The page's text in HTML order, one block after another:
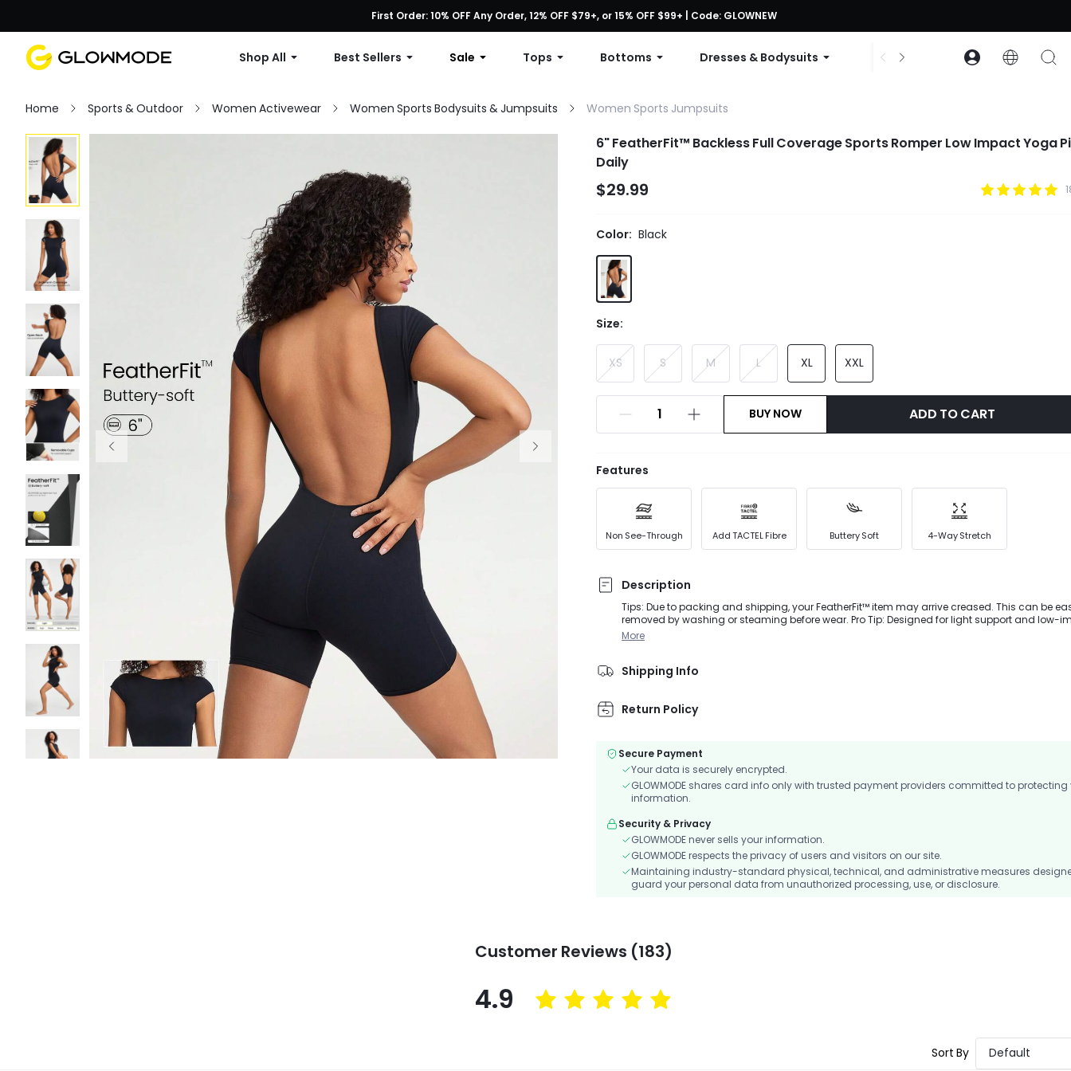
First Order: 10% OFF Any Order, 12% OFF $79+, or 15% OFF $99+ | Code: GLOWNEW
Free shipping with orders over $49
Shop All Best Sellers Sale Tops Bottoms Dresses & Bodysuits Accessories Collections
Home Sports & Outdoor Women Activewear Women Sports Bodysuits & Jumpsuits Women Sports Jumpsuits
6" FeatherFit™ Backless Full Coverage Sports Romper Low Impact Yoga
Daily
$29.99
Color: Black
Size:
XS S M L XL XXL
BUY NOW ADD TO CART
Features
Non See-Through Add TACTEL Fibre Buttery Soft 4-Way Stretch
Description
Tips: Due to packing and shipping, your FeatherFit™ item may arrive creased. This can be
removed by washing or steaming before wear. Pro Tip: Designed for light support and low-impact
activities, from Downward Dog to dog walking.Packed with a four-way stretch for flexibility.
More
Shipping Info
Return Policy
Secure Payment
Your data is securely encrypted.
GLOWMODE shares card info only with trusted payment providers committed to protecting
information.
Security & Privacy
GLOWMODE never sells your information.
GLOWMODE respects the privacy of users and visitors on our site.
Maintaining industry-standard physical, technical, and administrative measures
guard your personal data from unauthorized processing, use, or disclosure.
Customer Reviews (183)
4.9
Sort By Default